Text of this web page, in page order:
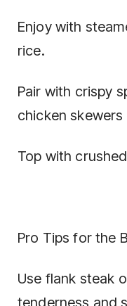
Enjoy with
rice.
Pair with crispy
chicken
Top with
Pro Tips for the
Use flank steak
tenderness and